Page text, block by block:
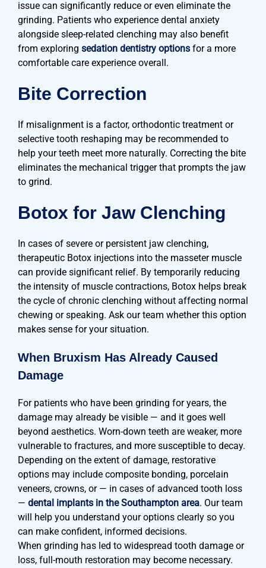
issue can significantly reduce or even eliminate the
grinding. Patients who experience dental anxiety
alongside sleep-related clenching may also benefit
from exploring sedation dentistry options for a more
comfortable care experience overall.
Bite Correction
If misalignment is a factor, orthodontic treatment or
selective tooth reshaping may be recommended to
help your teeth meet more naturally. Correcting the bite
eliminates the mechanical trigger that prompts the jaw
to grind.
Botox for Jaw Clenching
In cases of severe or persistent jaw clenching,
therapeutic Botox injections into the masseter muscle
can provide significant relief. By temporarily reducing
the intensity of muscle contractions, Botox helps break
the cycle of chronic clenching without affecting normal
chewing or speaking. Ask our team whether this option
makes sense for your situation.
When Bruxism Has Already Caused
Damage
For patients who have been grinding for years, the
damage may already be visible — and it goes well
beyond aesthetics. Worn-down teeth are weaker, more
vulnerable to fractures, and more susceptible to decay.
Depending on the extent of damage, restorative
options may include composite bonding, porcelain
veneers, crowns, or — in cases of advanced tooth loss
— dental implants in the Southampton area. Our team
will help you understand your options clearly so you
can make confident, informed decisions.
When grinding has led to widespread tooth damage or
loss, full-mouth restoration may become necessary.